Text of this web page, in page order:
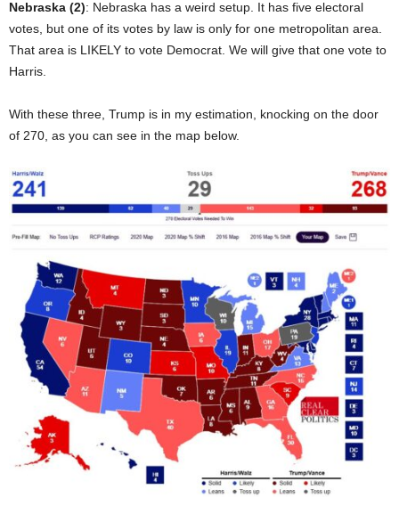
Nebraska (2): Nebraska has a weird setup. It has five electoral
votes, but one of its votes by law is only for one metropolitan area.
That area is LIKELY to vote Democrat. We will give that one vote to
Harris.
With these three, Trump is in my estimation, knocking on the door
of 270, as you can see in the map below.